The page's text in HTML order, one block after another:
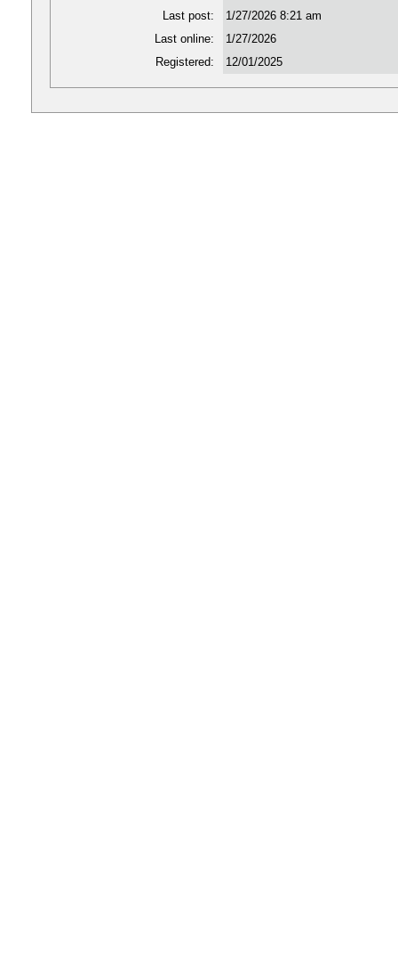
Last post:
1/27/2026 8:21 am
Last online:
1/27/2026
Registered:
12/01/2025